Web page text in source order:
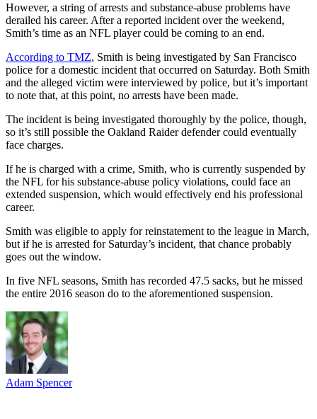
However, a string of arrests and substance-abuse problems have
derailed his career. After a reported incident over the weekend,
Smith’s time as an NFL player could be coming to an end.
According to TMZ, Smith is being investigated by San Francisco
police for a domestic incident that occurred on Saturday. Both Smith
and the alleged victim were interviewed by police, but it’s important
to note that, at this point, no arrests have been made.
The incident is being investigated thoroughly by the police, though,
so it’s still possible the Oakland Raider defender could eventually
face charges.
If he is charged with a crime, Smith, who is currently suspended by
the NFL for his substance-abuse policy violations, could face an
extended suspension, which would effectively end his professional
career.
Smith was eligible to apply for reinstatement to the league in March,
but if he is arrested for Saturday’s incident, that chance probably
goes out the window.
In five NFL seasons, Smith has recorded 47.5 sacks, but he missed
the entire 2016 season do to the aforementioned suspension.
Adam Spencer